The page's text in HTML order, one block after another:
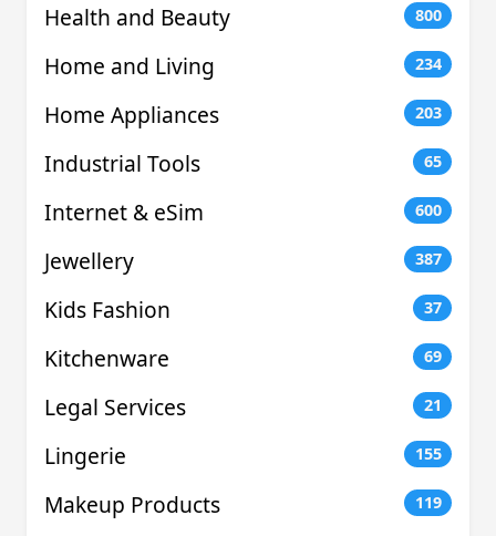
Health and Beauty 800
Home and Living 234
Home Appliances 203
Industrial Tools 65
Internet & eSim 600
Jewellery 387
Kids Fashion 37
Kitchenware 69
Legal Services 21
Lingerie 155
Makeup Products 119